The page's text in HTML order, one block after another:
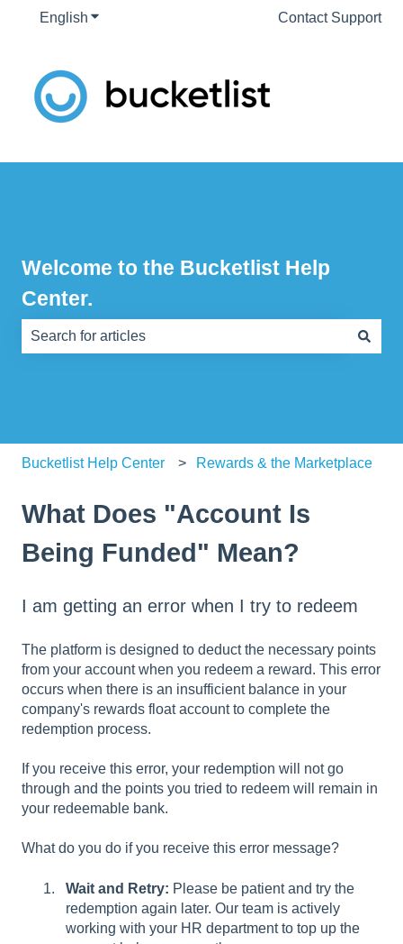
English Show submenu for translationsContact Support
Welcome to the Bucketlist Help
Center.
Bucketlist Help Center Rewards & the Marketplace
What Does "Account Is
Being Funded" Mean?
I am getting an error when I try to redeem
The platform is designed to deduct the necessary points
from your account when you redeem a reward. This error
occurs when there is an insufficient balance in your
company's rewards float account to complete the
redemption process.
If you receive this error, your redemption will not go
through and the points you tried to redeem will remain in
your redeemable bank.
What do you do if you receive this error message?
Wait and Retry: Please be patient and try the
redemption again later. Our team is actively
working with your HR department to top up the